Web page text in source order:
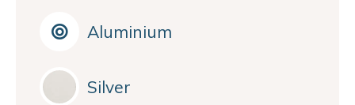
Aluminium
Silver